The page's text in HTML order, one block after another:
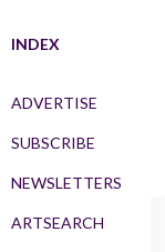
INDEX
ADVERTISE
SUBSCRIBE
NEWSLETTERS
ARTSEARCH